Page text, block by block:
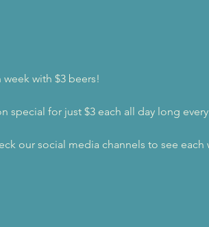
with $3 beers!
special for just $3 each all day long
our social media channels to see each